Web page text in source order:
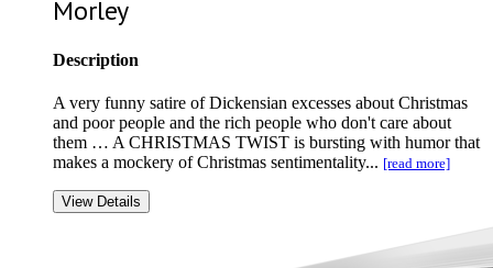
Morley
Description
A very funny satire of Dickensian excesses about Christmas
and poor people and the rich people who don't care about
them … A CHRISTMAS TWIST is bursting with humor that
makes a mockery of Christmas sentimentality... [read more]
View Details